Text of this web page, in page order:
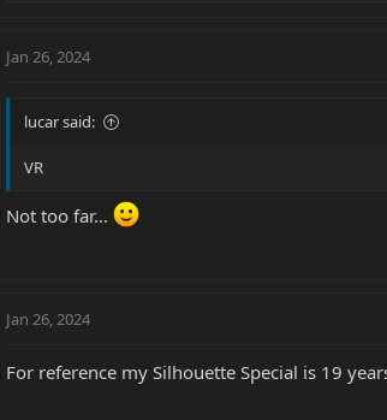
c
o
s
Jan 26, 2024
lucar said:
VR
Not too far...
Jan 26, 2024
For reference my Silhouette Special is 19